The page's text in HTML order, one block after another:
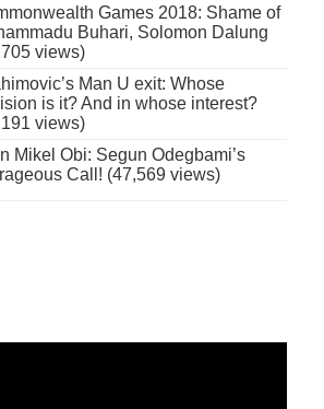
Games 2018: Shame of
Buhari, Solomon Dalung
views)
Man U exit: Whose
is it? And in whose interest?
views)
Mikel Obi: Segun Odegbami’s
Call! (47,569 views)